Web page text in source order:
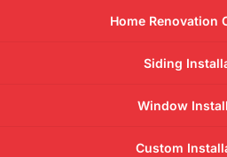
Home Renovation
Siding
Window
Custom